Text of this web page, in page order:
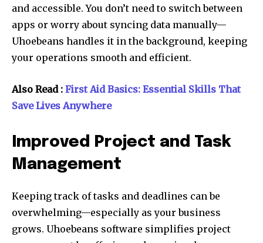
and accessible. You don’t need to switch between
apps or worry about syncing data manually—
Uhoebeans handles it in the background, keeping
your operations smooth and efficient.
Also Read : First Aid Basics: Essential Skills That
Save Lives Anywhere
Improved Project and Task
Management
Keeping track of tasks and deadlines can be
overwhelming—especially as your business
grows. Uhoebeans software simplifies project